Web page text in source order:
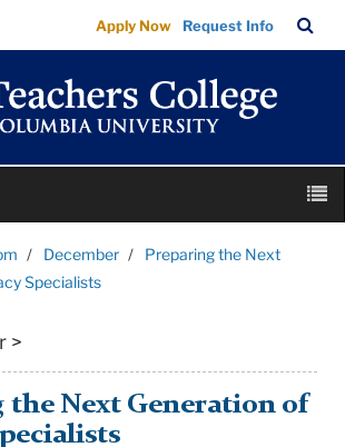
Apply Now Request Info
Bar
December
Preparing the Next
Specialists
>
the Next Generation of